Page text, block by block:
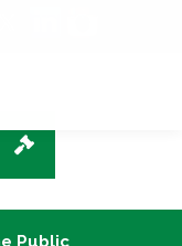
Public